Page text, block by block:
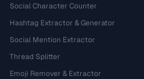
Social Character Counter
Hashtag Extractor & Generator
Social Mention Extractor
Thread Splitter
Emoji Remover & Extractor